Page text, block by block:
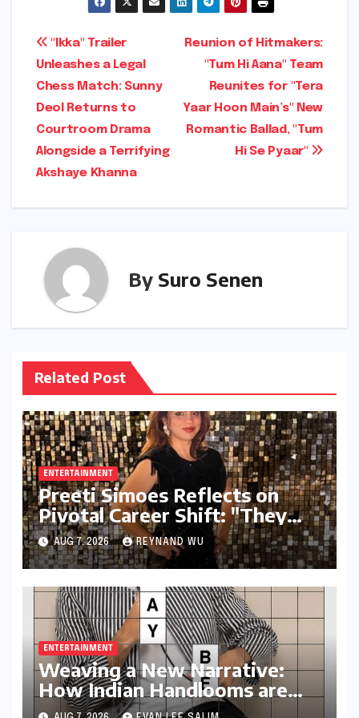
Post
navigation
Reunion of Hitmakers:
"Tum Hi Aana" Team
Reunites for "Tera
Yaar Hoon Main’s" New
Romantic Ballad, "Tum
Hi Se Pyaar"
"Ikka" Trailer
Unleashes a Legal
Chess Match: Sunny
Deol Returns to
Courtroom Drama
Alongside a Terrifying
Akshaye Khanna
By Suro Senen
Related Post
ENTERTAINMENT
Preeti Simoes Reflects on
Pivotal Career Shift: "They
Thought I Was Mad to Leave
The Kapil Sharma Show"
AUG 7, 2026 REYNAND WU
ENTERTAINMENT
Weaving a New Narrative:
How Indian Handlooms are
Finding Global Footing